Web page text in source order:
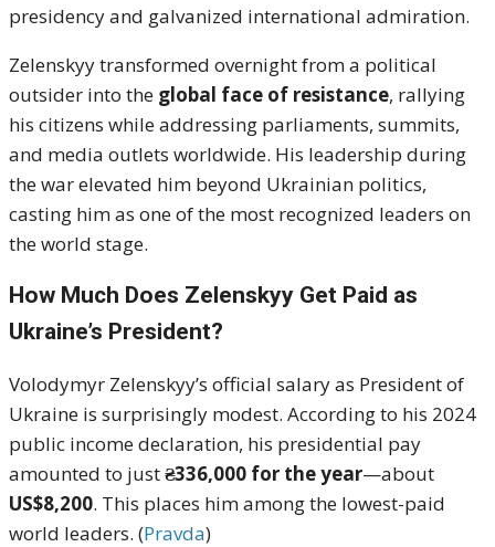
presidency and galvanized international admiration.
Zelenskyy transformed overnight from a political
outsider into the global face of resistance, rallying
his citizens while addressing parliaments, summits,
and media outlets worldwide. His leadership during
the war elevated him beyond Ukrainian politics,
casting him as one of the most recognized leaders on
the world stage.
How Much Does Zelenskyy Get Paid as
Ukraine’s President?
Volodymyr Zelenskyy’s official salary as President of
Ukraine is surprisingly modest. According to his 2024
public income declaration, his presidential pay
amounted to just₴336,000 for the year—about
US$8,200. This places him among the lowest-paid
world leaders. (Pravda)